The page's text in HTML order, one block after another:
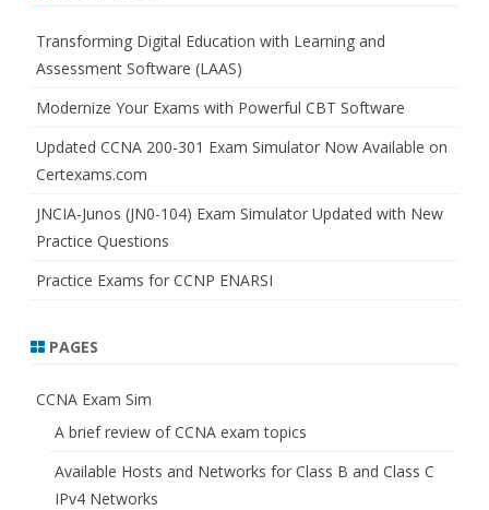
hTransforming Digital Education with Learning and
Assessment Software (LAAS)
Modernize Your Exams with Powerful CBT Software
Updated CCNA 200-301 Exam Simulator Now Available on
Certexams.com
JNCIA-Junos (JN0-104) Exam Simulator Updated with New
Practice Questions
Practice Exams for CCNP ENARSI
PAGES
CCNA Exam Sim
A brief review of CCNA exam topics
Available Hosts and Networks for Class B and Class C
IPv4 Networks